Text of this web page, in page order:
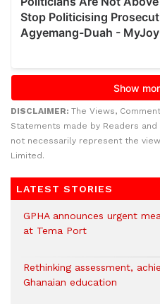
DISCLAIMER: The Views,
Statements made by Readers
not necessarily represent the
Limited.
LATEST STORIES
GPHA announces urgent
at Tema Port
Rethinking assessment,
Ghanaian education